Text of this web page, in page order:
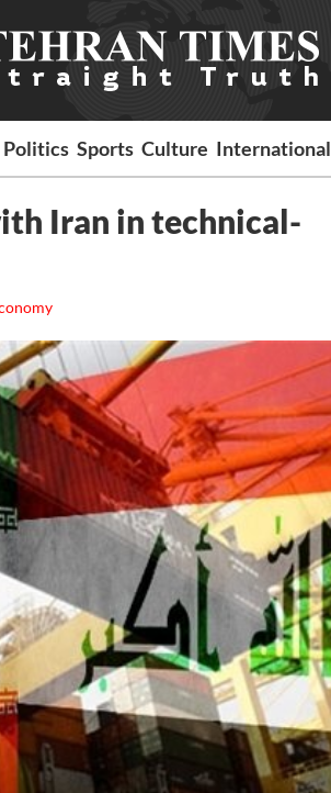
Politics Sports Culture International
Iran in technical-